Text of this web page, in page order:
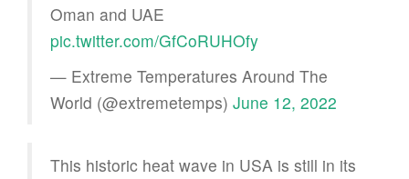
Oman and UAE
pic.twitter.com/GfCoRUHOfy
— Extreme Temperatures Around The
World (@extremetemps) June 12, 2022
This historic heat wave in USA is still in its